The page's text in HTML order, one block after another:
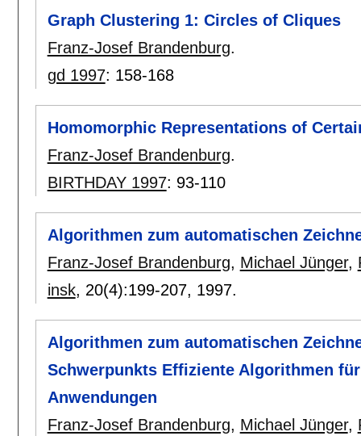
Graph Clustering 1: Circles of Cliques
Franz-Josef Brandenburg.
gd 1997: 158-168
Homomorphic Representations of
Franz-Josef Brandenburg.
BIRTHDAY 1997: 93-110
Algorithmen zum automatischen
Franz-Josef Brandenburg, Michael Jünger,
insk, 20(4):199-207, 1997.
Algorithmen zum automatischen
Schwerpunkts Effiziente Algorithmen
Anwendungen
Franz-Josef Brandenburg, Michael Jünger,